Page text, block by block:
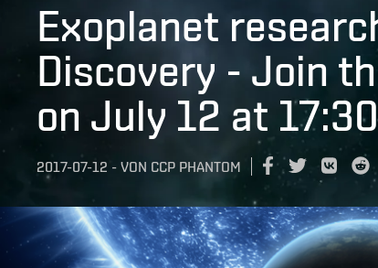
Exoplanet
Discovery - Join
on July 12 at
2017-07-12 - VON CCP PHANTOM